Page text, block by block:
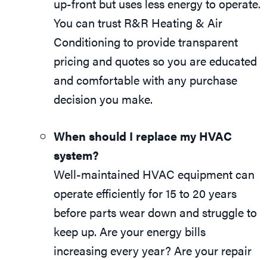
You can trust R&R Heating & Air
Conditioning to provide transparent
pricing and quotes so you are educated
and comfortable with any purchase
decision you make.
When should I replace my HVAC
system?
Well-maintained HVAC equipment can
operate efficiently for 15 to 20 years
before parts wear down and struggle to
keep up. Are your energy bills
increasing every year? Are your repair